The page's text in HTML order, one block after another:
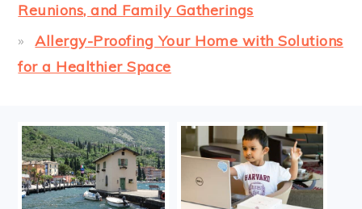
Reunions, and Family Gatherings
Allergy-Proofing Your Home with Solutions
for a Healthier Space
FOOTER